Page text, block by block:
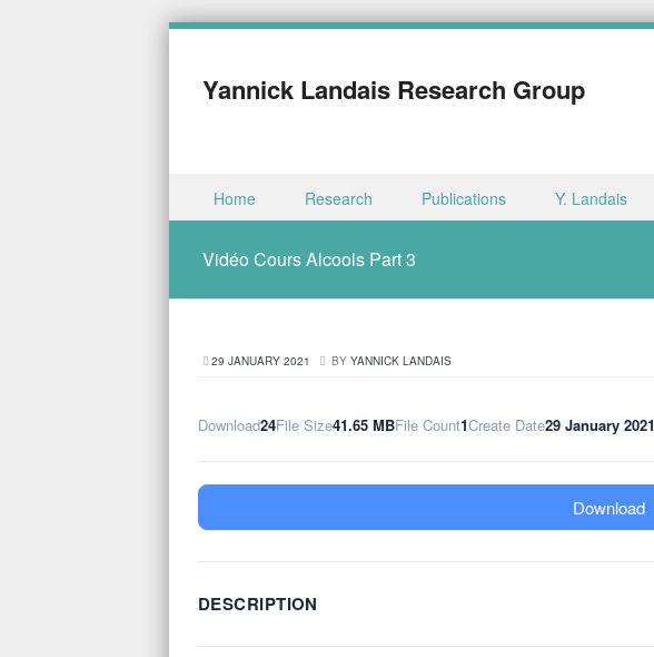
Yannick Landais Research Group
Menu
Skip to content
Home Research Publications Y. Landais
Vidéo Cours Alcools Part 3
29 JANUARY 2021 BY YANNICK LANDAIS
Download24File Size41.65 MBFile Count1Create Date29 January 2021
Download
DESCRIPTION